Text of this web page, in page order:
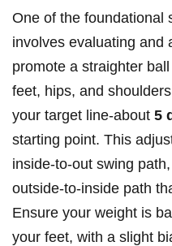
One of the foundational
involves evaluating and
promote a straighter
feet, hips, and
your target line-about 5
starting point. This
inside-to-out swing
outside-to-inside path
Ensure your weight is
your feet, with a slight